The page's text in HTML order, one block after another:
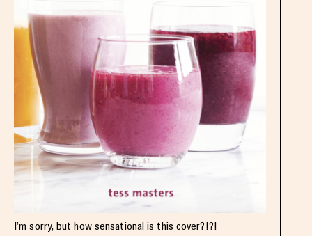
I’m sorry, but how sensational is this cover?!?!